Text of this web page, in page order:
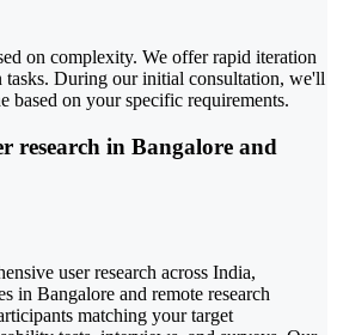
on complexity. We offer rapid iteration
tasks. During our initial consultation, we'll
based on your specific requirements.
research in Bangalore and
user research across India,
in Bangalore and remote research
matching your target